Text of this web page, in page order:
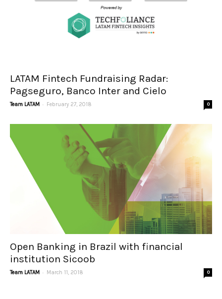
LATAM Fintech Fundraising Radar:
Pagseguro, Banco Inter and Cielo
Team LATAM - February 27, 2018 0
Open Banking in Brazil with financial
institution Sicoob
Team LATAM - March 11, 2018 0